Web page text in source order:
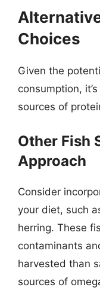
Choices
Given the
consumption,
sources of
Other Fish
Approach
Consider
your diet, such
herring. These
contaminants
harvested than
sources of